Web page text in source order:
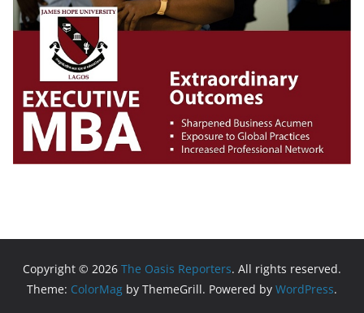
Copyright © 2026 The Oasis Reporters. All rights reserved.
Theme: ColorMag by ThemeGrill. Powered by WordPress.